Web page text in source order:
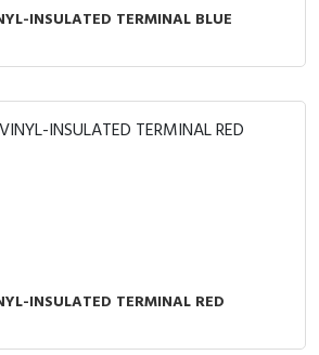
INSULATED TERMINAL BLUE
INSULATED TERMINAL RED